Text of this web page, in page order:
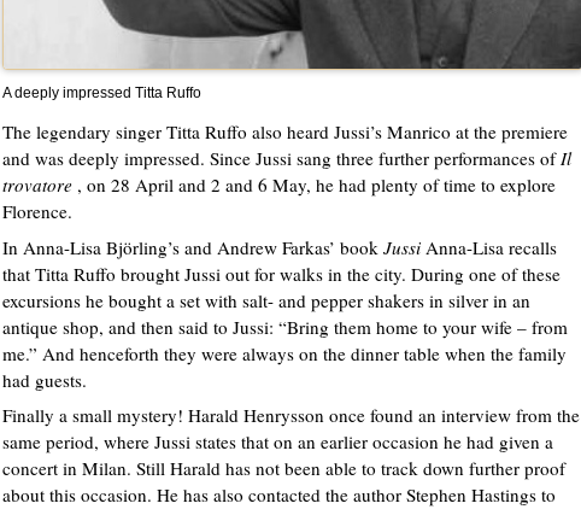
A deeply impressed Titta Ruffo
The legendary singer Titta Ruffo also heard Jussi’s Manrico at the premiere
and was deeply impressed. Since Jussi sang three further performances of Il
trovatore, on 28 April and 2 and 6 May, he had plenty of time to explore
Florence.
In Anna-Lisa Björling’s and Andrew Farkas’ book JussiAnna-Lisa recalls
that Titta Ruffo brought Jussi out for walks in the city. During one of these
excursions he bought a set with salt- and pepper shakers in silver in an
antique shop, and then said to Jussi: “Bring them home to your wife – from
me.” And henceforth they were always on the dinner table when the family
had guests.
Finally a small mystery! Harald Henrysson once found an interview from the
same period, where Jussi states that on an earlier occasion he had given a
concert in Milan. Still Harald has not been able to track down further proof
about this occasion. He has also contacted the author Stephen Hastings to